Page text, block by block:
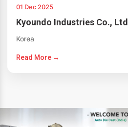
01 Dec 2025
Kyoundo Industries Co., Ltd
Korea
Read More →